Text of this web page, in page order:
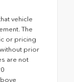
vehicle
The
or pricing
prior
are not